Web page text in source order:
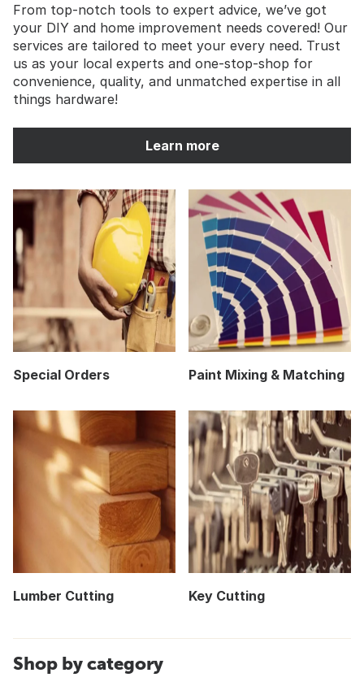
From top-notch tools to expert advice, we’ve got
your DIY and home improvement needs covered! Our
services are tailored to meet your every need. Trust
us as your local experts and one-stop-shop for
convenience, quality, and unmatched expertise in all
things hardware!
Learn more
Special Orders Paint Mixing & Matching
Lumber Cutting Key Cutting
Shop by category